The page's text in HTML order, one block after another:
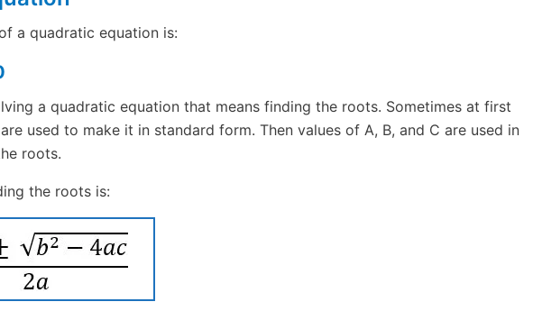
a quadratic equation is:
a quadratic equation that means finding the roots. Sometimes at first
used to make it in standard form. Then values of A, B, and C are used in
roots.
the roots is: